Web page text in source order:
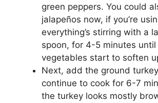
green peppers. You could
jalapeños now, if you’re
everything’s stirring with a
spoon, for 4-5 minutes until
vegetables start to soften
Next, add the ground
continue to cook for 6-7
the turkey looks mostly